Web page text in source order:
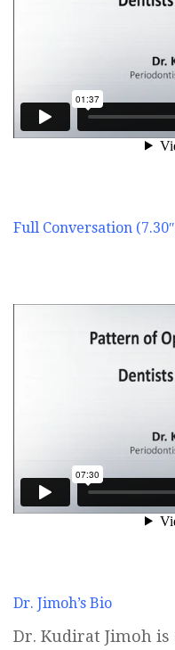
Full Conversation
Dr. Jimoh’s Bio
Dr. Kudirat Jimoh is